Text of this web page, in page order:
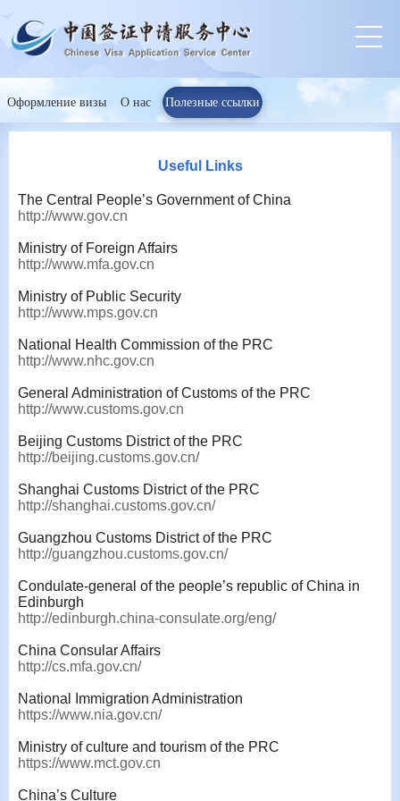
Оформление визы О нас Полезные ссылки
Useful Links
The Central People’s Government of China
http://www.gov.cn
Ministry of Foreign Affairs
http://www.mfa.gov.cn
Ministry of Public Security
http://www.mps.gov.cn
National Health Commission of the PRC
http://www.nhc.gov.cn
General Administration of Customs of the PRC
http://www.customs.gov.cn
Beijing Customs District of the PRC
http://beijing.customs.gov.cn/
Shanghai Customs District of the PRC
http://shanghai.customs.gov.cn/
Guangzhou Customs District of the PRC
http://guangzhou.customs.gov.cn/
Condulate-general of the people’s republic of China in
Edinburgh
http://edinburgh.china-consulate.org/eng/
China Consular Affairs
http://cs.mfa.gov.cn/
National Immigration Administration
https://www.nia.gov.cn/
Ministry of culture and tourism of the PRC
https://www.mct.gov.cn
China’s Culture